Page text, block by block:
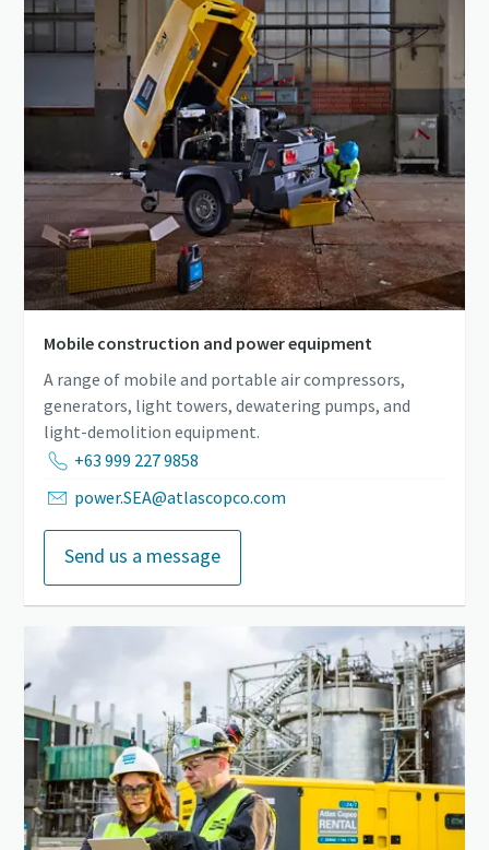
Mobile construction and power equipment
A range of mobile and portable air compressors,
generators, light towers, dewatering pumps, and
light-demolition equipment.
+63 999 227 9858
power.SEA@atlascopco.com
Send us a message